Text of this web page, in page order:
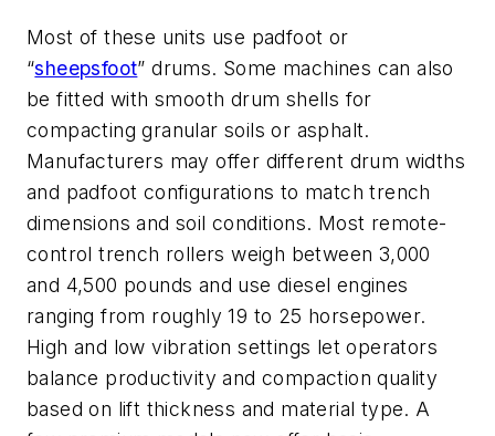
Most of these units use padfoot or
“sheepsfoot” drums. Some machines can also
be fitted with smooth drum shells for
compacting granular soils or asphalt.
Manufacturers may offer different drum widths
and padfoot configurations to match trench
dimensions and soil conditions. Most remote-
control trench rollers weigh between 3,000
and 4,500 pounds and use diesel engines
ranging from roughly 19 to 25 horsepower.
High and low vibration settings let operators
balance productivity and compaction quality
based on lift thickness and material type. A